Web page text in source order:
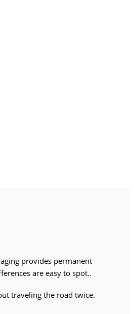
provides permanent
are easy to spot..
traveling the road twice.